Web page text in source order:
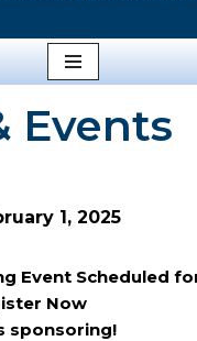
Events
1, 2025
Event Scheduled
Now
sponsoring!